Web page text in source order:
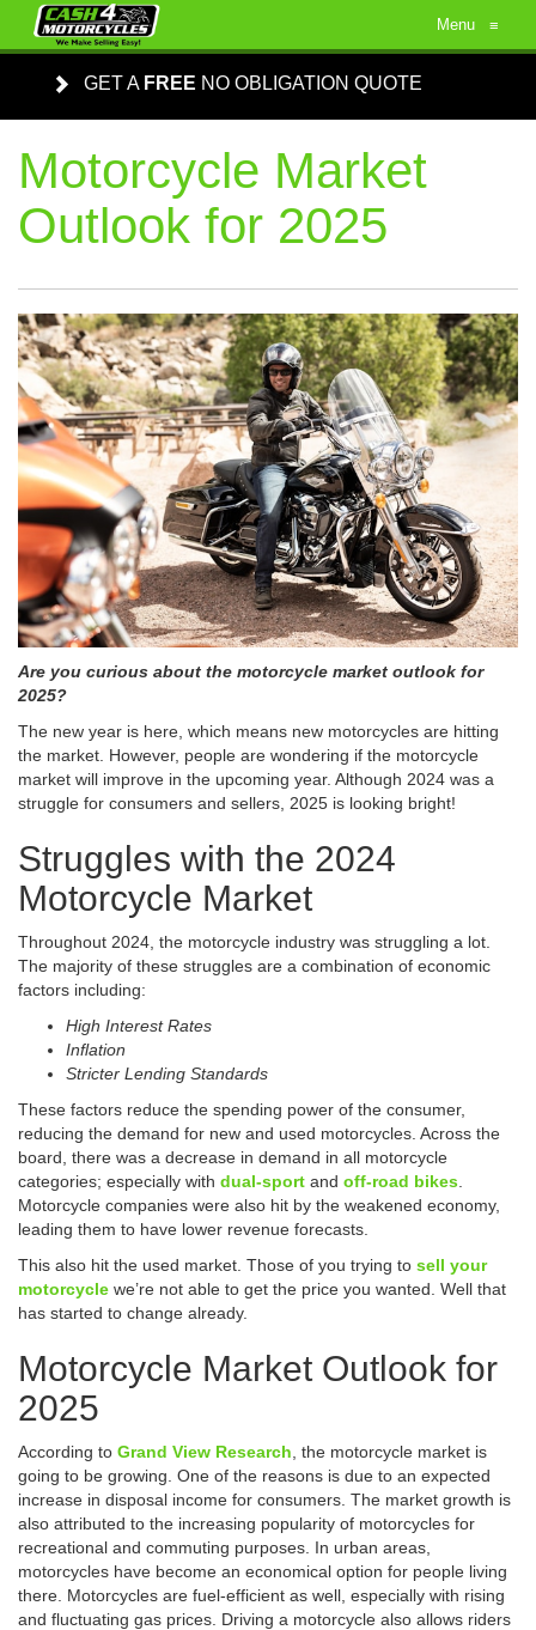
Menu ≡
GET A FREE NO OBLIGATION QUOTE
Motorcycle Market
Outlook for 2025
Are you curious about the motorcycle market outlook for
2025?
The new year is here, which means new motorcycles are hitting
the market. However, people are wondering if the motorcycle
market will improve in the upcoming year. Although 2024 was a
struggle for consumers and sellers, 2025 is looking bright!
Struggles with the 2024
Motorcycle Market
Throughout 2024, the motorcycle industry was struggling a lot.
The majority of these struggles are a combination of economic
factors including:
High Interest Rates
Inflation
Stricter Lending Standards
These factors reduce the spending power of the consumer,
reducing the demand for new and used motorcycles. Across the
board, there was a decrease in demand in all motorcycle
categories; especially with dual-sport and off-road bikes
Motorcycle companies were also hit by the weakened economy,
leading them to have lower revenue forecasts.
This also hit the used market. Those of you trying to sell your
motorcycle we’re not able to get the price you wanted. Well that
has started to change already.
Motorcycle Market Outlook for
2025
According to Grand View Research , the motorcycle market is
going to be growing. One of the reasons is due to an expected
increase in disposal income for consumers. The market growth is
also attributed to the increasing popularity of motorcycles for
recreational and commuting purposes. In urban areas,
motorcycles have become an economical option for people living
there. Motorcycles are fuel-efficient as well, especially with rising
and fluctuating gas prices. Driving a motorcycle also allows riders